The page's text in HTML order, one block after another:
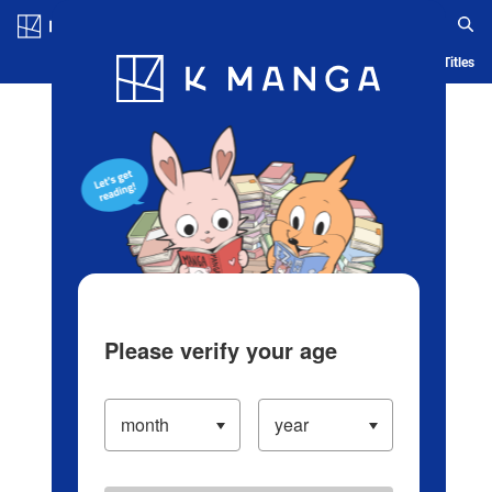
Blog App Ranking History Serialized Titles
Please verify your age